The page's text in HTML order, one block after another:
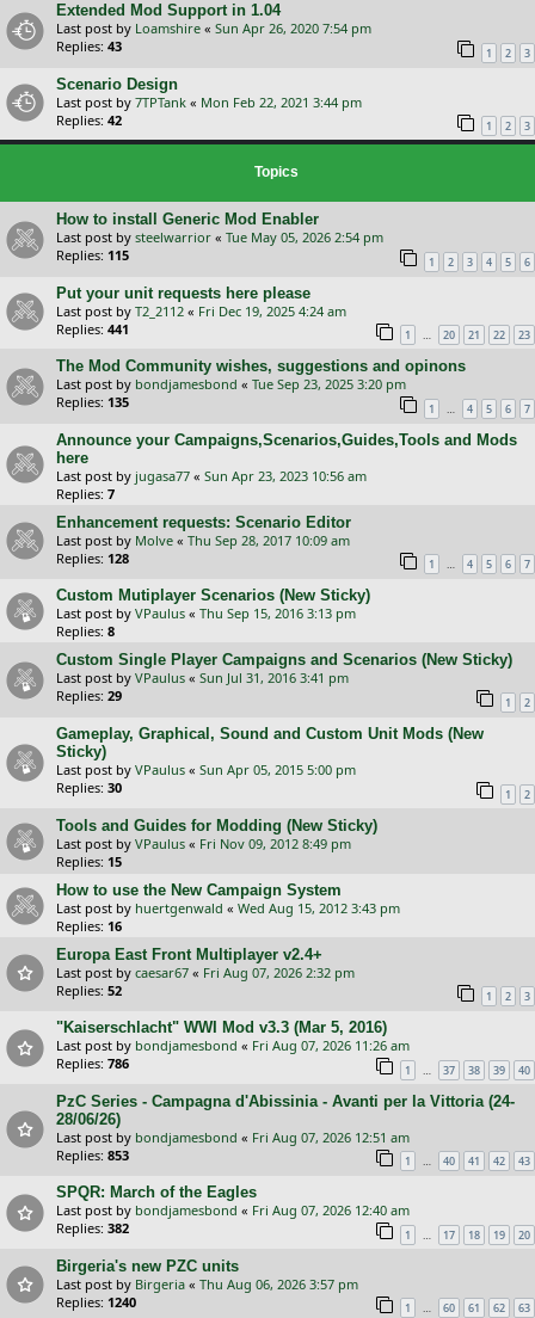
Extended Mod Support in 1.04
Last post by Loamshire « Sun Apr 26, 2020 7:54 pm
Replies: 43 1 2 3
Scenario Design
Last post by 7TPTank « Mon Feb 22, 2021 3:44 pm
Replies: 42 1 2 3
Topics
How to install Generic Mod Enabler
Last post by steelwarrior « Tue May 05, 2026 2:54 pm
Replies: 115 1 2 3 4 5 6
Put your unit requests here please
Last post by T2_2112 « Fri Dec 19, 2025 4:24 am
Replies: 441 1 … 20 21 22 23
The Mod Community wishes, suggestions and opinons
Last post by bondjamesbond « Tue Sep 23, 2025 3:20 pm
Replies: 135 1 … 4 5 6 7
Announce your Campaigns,Scenarios,Guides,Tools and Mods
here
Last post by jugasa77 « Sun Apr 23, 2023 10:56 am
Replies: 7
Enhancement requests: Scenario Editor
Last post by Molve « Thu Sep 28, 2017 10:09 am
Replies: 128 1 … 4 5 6 7
Custom Mutiplayer Scenarios (New Sticky)
Last post by VPaulus « Thu Sep 15, 2016 3:13 pm
Replies: 8
Custom Single Player Campaigns and Scenarios (New Sticky)
Last post by VPaulus « Sun Jul 31, 2016 3:41 pm
Replies: 29 1 2
Gameplay, Graphical, Sound and Custom Unit Mods (New
Sticky)
Last post by VPaulus « Sun Apr 05, 2015 5:00 pm
Replies: 30 1 2
Tools and Guides for Modding (New Sticky)
Last post by VPaulus « Fri Nov 09, 2012 8:49 pm
Replies: 15
How to use the New Campaign System
Last post by huertgenwald « Wed Aug 15, 2012 3:43 pm
Replies: 16
Europa East Front Multiplayer v2.4+
Last post by caesar67 « Fri Aug 07, 2026 2:32 pm
Replies: 52 1 2 3
"Kaiserschlacht" WWI Mod v3.3 (Mar 5, 2016)
Last post by bondjamesbond « Fri Aug 07, 2026 11:26 am
Replies: 786 1 … 37 38 39 40
PzC Series - Campagna d'Abissinia - Avanti per la Vittoria (24-
28/06/26)
Last post by bondjamesbond « Fri Aug 07, 2026 12:51 am
Replies: 853 1 … 40 41 42 43
SPQR: March of the Eagles
Last post by bondjamesbond « Fri Aug 07, 2026 12:40 am
Replies: 382 1 … 17 18 19 20
Birgeria's new PZC units
Last post by Birgeria « Thu Aug 06, 2026 3:57 pm
Replies: 1240 1 … 60 61 62 63